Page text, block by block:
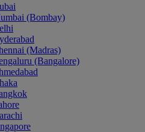
(Bombay)
(Madras)
(Bangalore)